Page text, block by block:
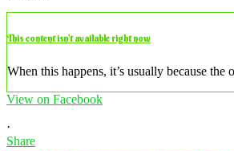
This content isn’t available right now
When this happens, it’s usually because
View on Facebook
·
Share